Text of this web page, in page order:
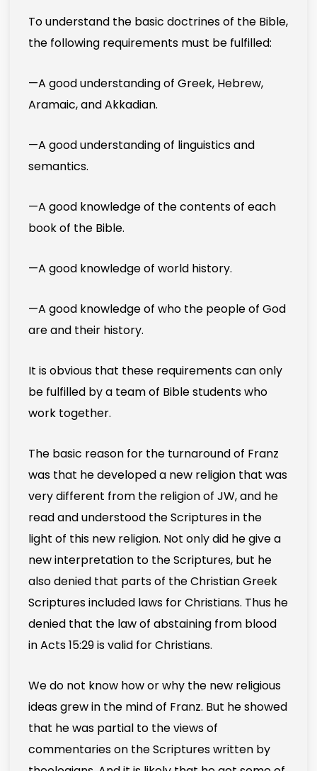
To understand the basic doctrines of the Bible,
the following requirements must be fulfilled:
—A good understanding of Greek, Hebrew,
Aramaic, and Akkadian.
—A good understanding of linguistics and
semantics.
—A good knowledge of the contents of each
book of the Bible.
—A good knowledge of world history.
—A good knowledge of who the people of God
are and their history.
It is obvious that these requirements can only
be fulfilled by a team of Bible students who
work together.
The basic reason for the turnaround of Franz
was that he developed a new religion that was
very different from the religion of JW, and he
read and understood the Scriptures in the
light of this new religion. Not only did he give a
new interpretation to the Scriptures, but he
also denied that parts of the Christian Greek
Scriptures included laws for Christians. Thus he
denied that the law of abstaining from blood
in Acts 15:29 is valid for Christians.
We do not know how or why the new religious
ideas grew in the mind of Franz. But he showed
that he was partial to the views of
commentaries on the Scriptures written by